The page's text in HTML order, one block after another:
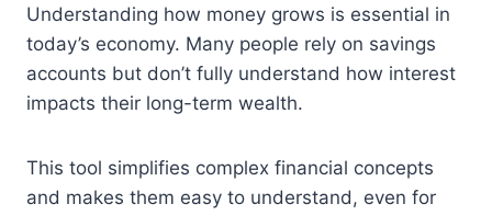
Understanding how money grows is essential in
today’s economy. Many people rely on savings
accounts but don’t fully understand how interest
impacts their long-term wealth.
This tool simplifies complex financial concepts
and makes them easy to understand, even for